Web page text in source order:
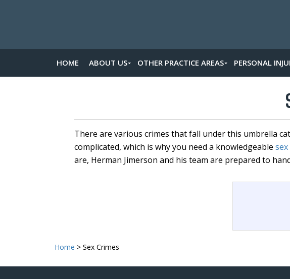
HOME ABOUT US OTHER PRACTICE AREAS PERSONAL
There are various crimes that fall under this umbrella
complicated, which is why you need a knowledgeable
are, Herman Jimerson and his team are prepared to
Home > Sex Crimes